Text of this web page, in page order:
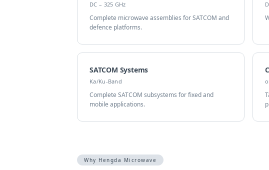
DC – 325 GHz
Complete microwave assemblies for SATCOM and
defence platforms.
SATCOM Systems
Ka/Ku-Band
Complete SATCOM subsystems for fixed and
mobile applications.
Why Hengda Microwave